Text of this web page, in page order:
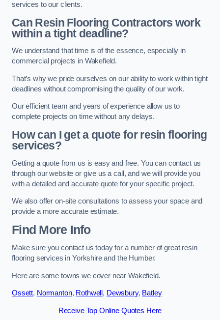
services to our clients.
Can Resin Flooring Contractors work
within a tight deadline?
We understand that time is of the essence, especially in
commercial projects in Wakefield.
That’s why we pride ourselves on our ability to work within tight
deadlines without compromising the quality of our work.
Our efficient team and years of experience allow us to
complete projects on time without any delays.
How can I get a quote for resin flooring
services?
Getting a quote from us is easy and free. You can contact us
through our website or give us a call, and we will provide you
with a detailed and accurate quote for your specific project.
We also offer on-site consultations to assess your space and
provide a more accurate estimate.
Find More Info
Make sure you contact us today for a number of great resin
flooring services in Yorkshire and the Humber.
Here are some towns we cover near Wakefield.
Ossett, Normanton, Rothwell , Dewsbury, Batley
Receive Top Online Quotes Here